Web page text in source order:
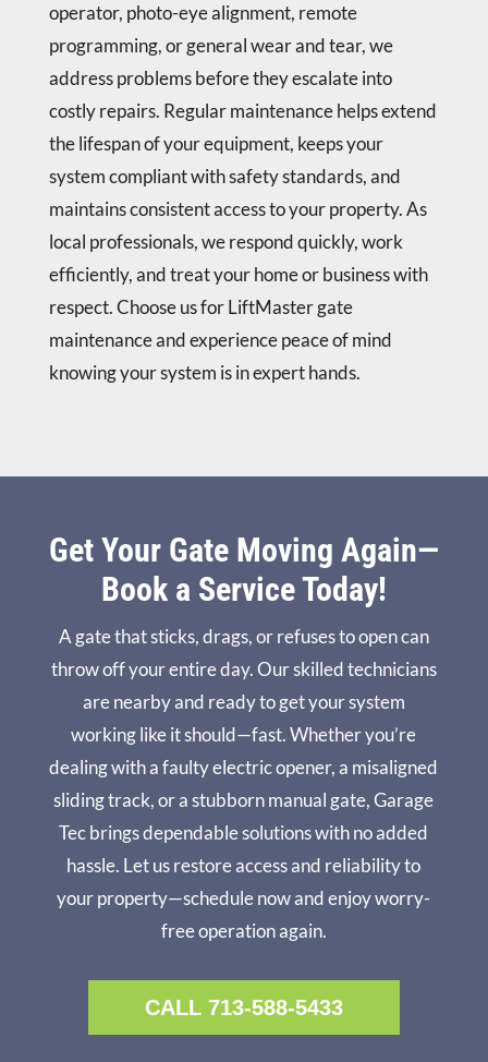
operator, photo-eye alignment, remote
programming, or general wear and tear, we
address problems before they escalate into
costly repairs. Regular maintenance helps extend
the lifespan of your equipment, keeps your
system compliant with safety standards, and
maintains consistent access to your property. As
local professionals, we respond quickly, work
efficiently, and treat your home or business with
respect. Choose us for LiftMaster gate
maintenance and experience peace of mind
knowing your system is in expert hands.
Get Your Gate Moving Again—
Book a Service Today!
A gate that sticks, drags, or refuses to open can
throw off your entire day. Our skilled technicians
are nearby and ready to get your system
working like it should—fast. Whether you’re
dealing with a faulty electric opener, a misaligned
sliding track, or a stubborn manual gate, Garage
Tec brings dependable solutions with no added
hassle. Let us restore access and reliability to
your property—schedule now and enjoy worry-
free operation again.
CALL 713-588-5433